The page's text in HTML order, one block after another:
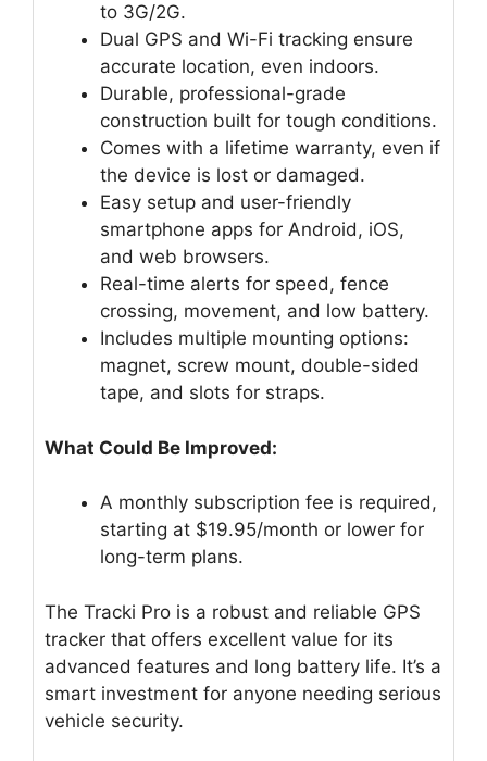
to 3G/2G.
Dual GPS and Wi-Fi tracking ensure
accurate location, even indoors.
Durable, professional-grade
construction built for tough conditions.
Comes with a lifetime warranty, even if
the device is lost or damaged.
Easy setup and user-friendly
smartphone apps for Android, iOS,
and web browsers.
Real-time alerts for speed, fence
crossing, movement, and low battery.
Includes multiple mounting options:
magnet, screw mount, double-sided
tape, and slots for straps.
What Could Be Improved:
A monthly subscription fee is required,
starting at $19.95/month or lower for
long-term plans.
The Tracki Pro is a robust and reliable GPS
tracker that offers excellent value for its
advanced features and long battery life. It’s a
smart investment for anyone needing serious
vehicle security.